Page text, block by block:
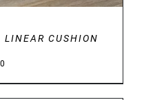
LINEAR CUSHION